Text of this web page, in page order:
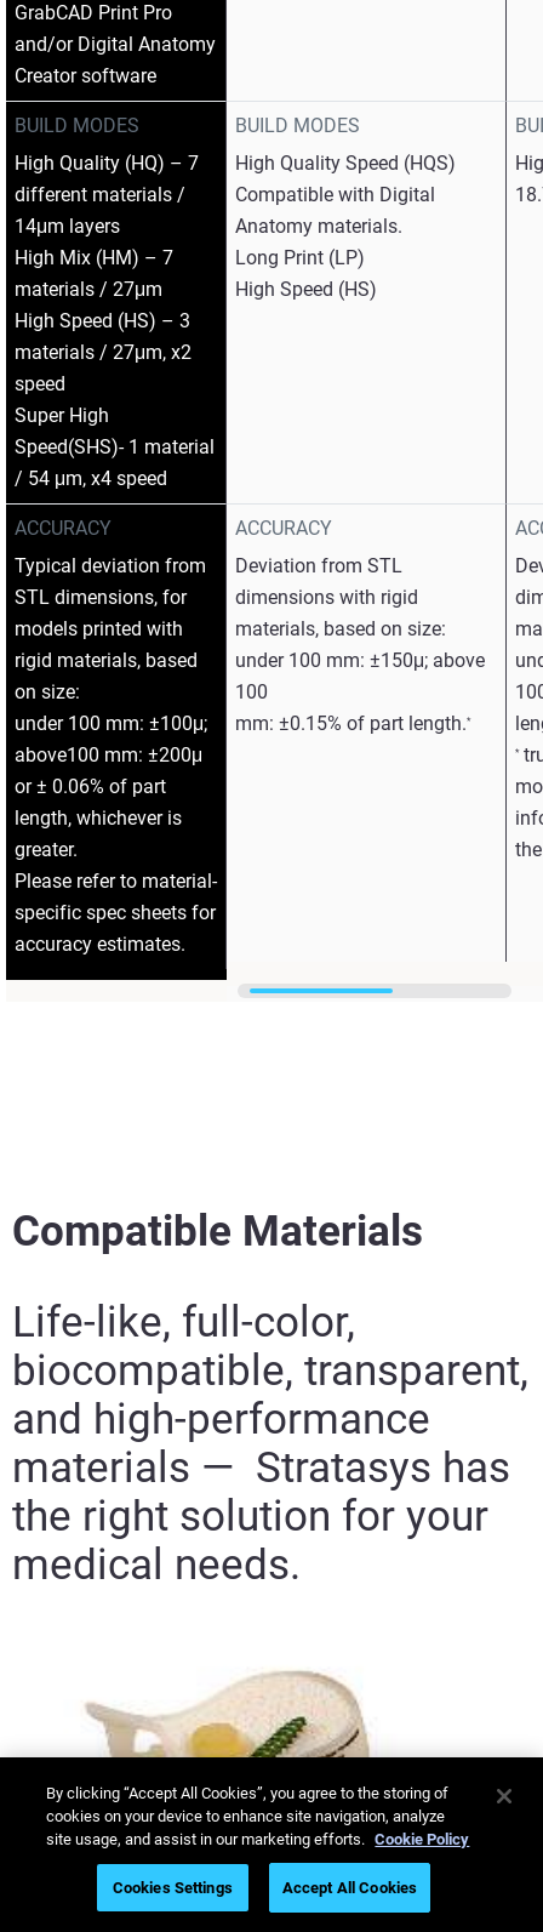
GrabCAD Print Pro
and/or Digital Anatomy
Creator software
BUILD MODES
High Quality (HQ) – 7
different materials /
14μm layers
High Mix (HM) – 7
materials / 27μm
High Speed (HS) – 3
materials / 27μm, x2
speed
Super High
Speed(SHS)- 1 material
/ 54 μm, x4 speed
ACCURACY
Typical deviation from
STL dimensions, for
models printed with
rigid materials, based
on size:
under 100 mm: ±100μ;
above100 mm: ±200μ
or ± 0.06% of part
length, whichever is
greater.
Please refer to material-
specific spec sheets for
accuracy estimates.
BUILD MODES
High Quality Speed (HQS)
Compatible with Digital
Anatomy materials.
Long Print (LP)
High Speed (HS)
ACCURACY
Deviation from STL
dimensions with rigid
materials, based on size:
under 100 mm: ±150μ; above
100
mm: ±0.15% of part length.*
*
Compatible Materials
Life-like, full-color,
biocompatible, transparent,
and high-performance
materials — Stratasys has
the right solution for your
medical needs.
By clicking “Accept All Cookies”, you agree to the storing of
cookies on your device to enhance site navigation, analyze
site usage, and assist in our marketing efforts. Cookie Policy
Cookies Settings Accept All Cookies